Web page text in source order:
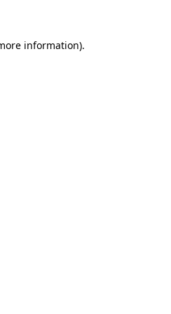
information).